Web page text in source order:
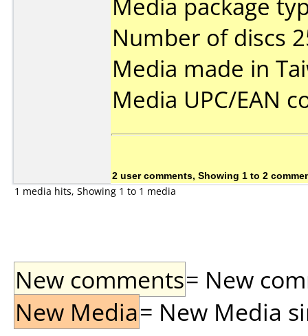
Media package
Number of discs
Media made in
Media UPC/EAN
2 user comments, Showing 1 to 2
1 media hits, Showing 1 to 1 media
New comments= New
New Media= New Media